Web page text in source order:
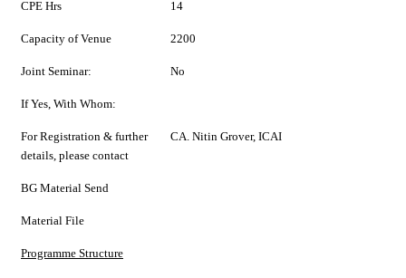
CPE Hrs 14
Capacity of Venue 2200
Joint Seminar: No
If Yes, With Whom:
For Registration & further
details, please contact
CA. Nitin Grover, ICAI
BG Material Send
Material File
Programme Structure